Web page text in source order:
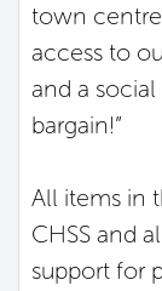
town
access to
and a
bargain!”
All items in
CHSS and
support for